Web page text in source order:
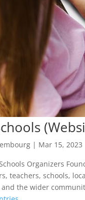
| Mar 15, 2023
Organizers
teachers, schools,
and the wider